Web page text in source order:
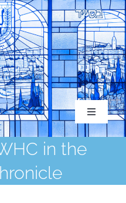
Toggle
in the